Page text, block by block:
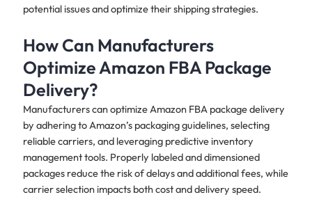
potential issues and optimize their shipping strategies.
How Can Manufacturers
Optimize Amazon FBA Package
Delivery?
Manufacturers can optimize Amazon FBA package delivery
by adhering to Amazon’s packaging guidelines, selecting
reliable carriers, and leveraging predictive inventory
management tools. Properly labeled and dimensioned
packages reduce the risk of delays and additional fees, while
carrier selection impacts both cost and delivery speed.